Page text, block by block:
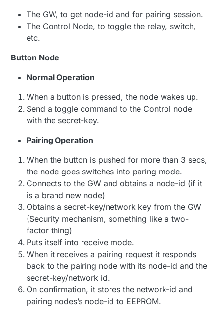
The GW, to get node-id and for pairing session.
The Control Node, to toggle the relay, switch,
etc.
Button Node
Normal Operation
When a button is pressed, the node wakes up.
Send a toggle command to the Control node
with the secret-key.
Pairing Operation
When the button is pushed for more than 3 secs,
the node goes switches into paring mode.
Connects to the GW and obtains a node-id (if it
is a brand new node)
Obtains a secret-key/network key from the GW
(Security mechanism, something like a two-
factor thing)
Puts itself into receive mode.
When it receives a pairing request it responds
back to the pairing node with its node-id and the
secret-key/network id.
On confirmation, it stores the network-id and
pairing nodes’s node-id to EEPROM.